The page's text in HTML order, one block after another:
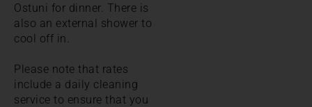
Ostuni for dinner. There is
also an external shower to
cool off in.
Please note that rates
include a daily cleaning
service to ensure that you